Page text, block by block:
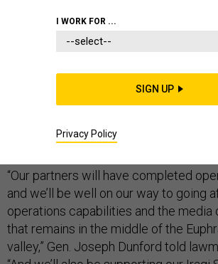
America’s top military officer is
timelines for the war against the
half a year from now, he predicts,
have wrapped up.
“Our partners will have completed
and we’ll be well on our way to going
operations capabilities and the media
that remains in the middle of the
valley,” Gen. Joseph Dunford told
I WORK FOR ...
SIGN UP
Privacy Policy